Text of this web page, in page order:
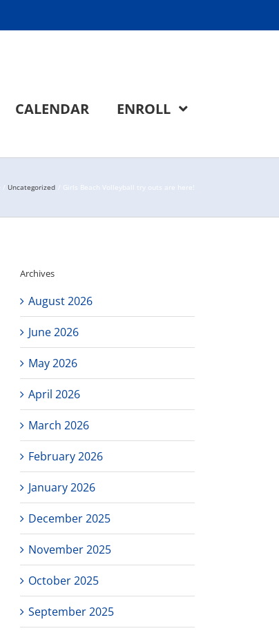
CALENDAR ENROLL
Uncategorized Girls Beach Volleyball try outs are here!
Archives
August 2026
June 2026
May 2026
April 2026
March 2026
February 2026
January 2026
December 2025
November 2025
October 2025
September 2025